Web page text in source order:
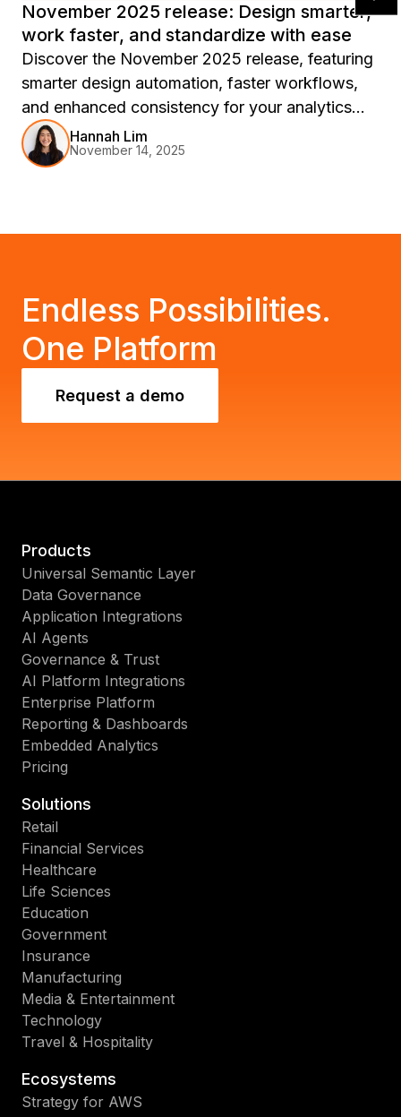
November 2025 release: Design smarter,
work faster, and standardize with ease
Discover the November 2025 release, featuring
smarter design automation, faster workflows,
and enhanced consistency for your analytics
experience, with innovations like Auto
Dashboard, report templates, and Workstation
Hannah Lim
November 14, 2025
Endless Possibilities.
One Platform
Request a demo
Products
Universal Semantic Layer
Data Governance
Application Integrations
AI Agents
Governance & Trust
AI Platform Integrations
Enterprise Platform
Reporting & Dashboards
Embedded Analytics
Pricing
Solutions
Retail
Financial Services
Healthcare
Life Sciences
Education
Government
Insurance
Manufacturing
Media & Entertainment
Technology
Travel & Hospitality
Ecosystems
Strategy for AWS